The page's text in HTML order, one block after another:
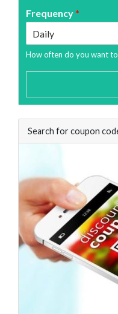
Frequency*
How often do you want to
Search for coupon